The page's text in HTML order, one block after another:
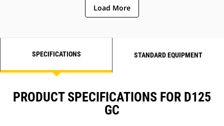
Load More
SPECIFICATIONS STANDARD EQUIPMENT
PRODUCT SPECIFICATIONS FOR D125
GC